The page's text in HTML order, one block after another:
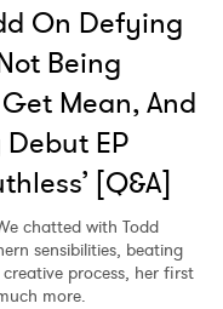
On Defying
Being
Mean, And
EP
[Q&A]
chatted with Todd
sensibilities, beating
process, her first
more.